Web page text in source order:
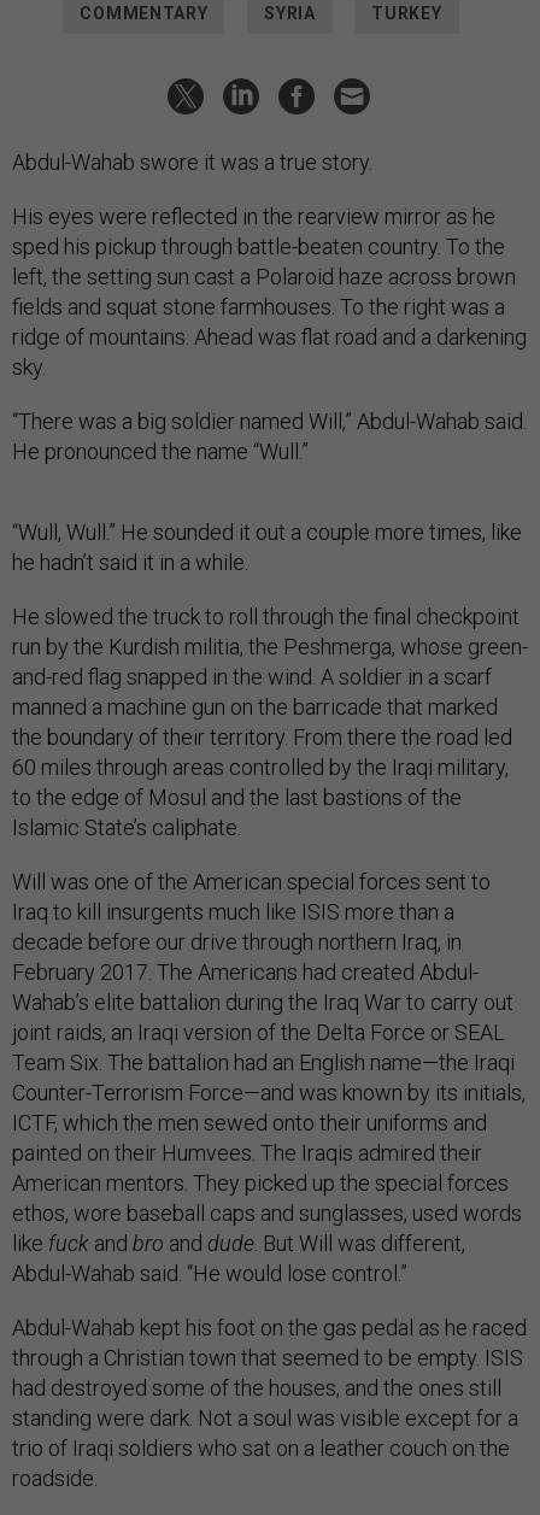
COMMENTARY SYRIA TURKEY
Abdul-Wahab swore it was a true story.
His eyes were reflected in the rearview mirror as he
sped his pickup through battle-beaten country. To the
left, the setting sun cast a Polaroid haze across brown
fields and squat stone farmhouses. To the right was a
ridge of mountains. Ahead was flat road and a darkening
sky.
“There was a big soldier named Will,” Abdul-Wahab said.
He pronounced the name “Wull.”
“Wull, Wull.” He sounded it out a couple more times, like
he hadn’t said it in a while.
He slowed the truck to roll through the final checkpoint
run by the Kurdish militia, the Peshmerga, whose green-
and-red flag snapped in the wind. A soldier in a scarf
manned a machine gun on the barricade that marked
the boundary of their territory. From there the road led
60 miles through areas controlled by the Iraqi military,
to the edge of Mosul and the last bastions of the
Islamic State’s caliphate.
Will was one of the American special forces sent to
Iraq to kill insurgents much like ISIS more than a
decade before our drive through northern Iraq, in
February 2017. The Americans had created Abdul-
Wahab’s elite battalion during the Iraq War to carry out
joint raids, an Iraqi version of the Delta Force or SEAL
Team Six. The battalion had an English name—the Iraqi
Counter-Terrorism Force—and was known by its initials,
ICTF, which the men sewed onto their uniforms and
painted on their Humvees. The Iraqis admired their
American mentors. They picked up the special forces
ethos, wore baseball caps and sunglasses, used words
like fuck and bro and dude . But Will was different,
Abdul-Wahab said. “He would lose control.”
Abdul-Wahab kept his foot on the gas pedal as he raced
through a Christian town that seemed to be empty. ISIS
had destroyed some of the houses, and the ones still
standing were dark. Not a soul was visible except for a
trio of Iraqi soldiers who sat on a leather couch on the
roadside.